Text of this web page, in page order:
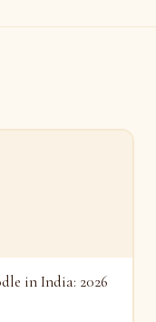
in India: 2026